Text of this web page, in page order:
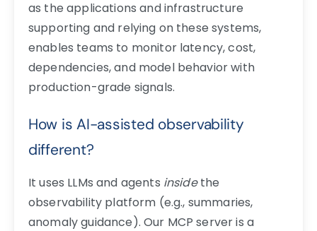
as the applications and infrastructure
supporting and relying on these systems,
enables teams to monitor latency, cost,
dependencies, and model behavior with
production-grade signals.
How is AI-assisted observability
different?
It uses LLMs and agents insidethe
observability platform (e.g., summaries,
anomaly guidance). Our MCP server is a